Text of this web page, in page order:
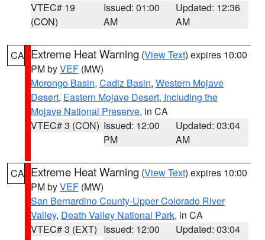
VTEC# 19
(CON)
Issued: 01:00
AM
Updated: 12:36
AM
CA Extreme Heat Warning (View Text) expires 10:00
PM byVEF (MW)
Morongo Basin, Cadiz Basin, Western Mojave
Desert, Eastern Mojave Desert, Including the
Mojave National Preserve, in CA
VTEC# 3 (CON) Issued: 12:00
PM
Updated: 03:04
AM
CA Extreme Heat Warning (View Text) expires 10:00
PM byVEF (MW)
San Bernardino County-Upper Colorado River
Valley, Death Valley National Park, in CA
VTEC# 3 (EXT) Issued: 12:00
Updated: 03:04